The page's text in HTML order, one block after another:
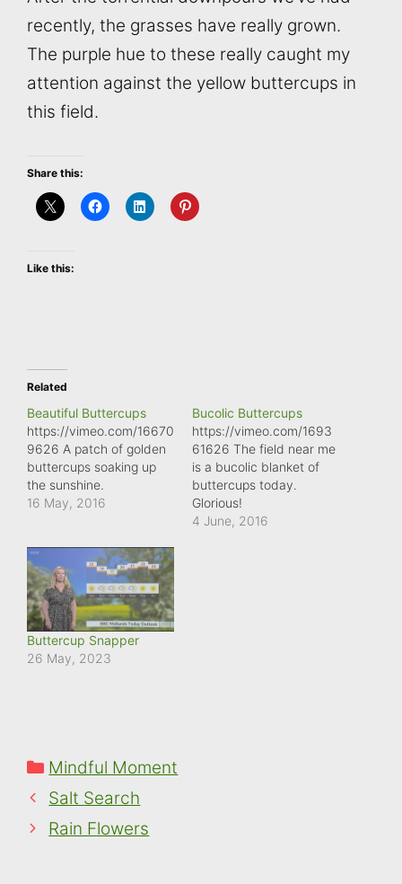
recently, the grasses have really grown.
The purple hue to these really caught my
attention against the yellow buttercups in
this field.
Share this:
Like this:
Related
Beautiful Buttercups
https://vimeo.com/16670
9626 A patch of golden
buttercups soaking up
the sunshine.
16 May, 2016
Bucolic Buttercups
https://vimeo.com/1693
61626 The field near me
is a bucolic blanket of
buttercups today.
Glorious!
4 June, 2016
Buttercup Snapper
26 May, 2023
Categories
Mindful Moment
Salt Search
Rain Flowers